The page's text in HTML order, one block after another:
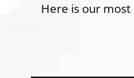
Here is our